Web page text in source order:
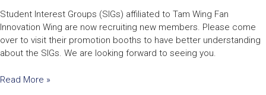
Student Interest Groups (SIGs) affiliated to Tam Wing Fan
Innovation Wing are now recruiting new members. Please come
over to visit their promotion booths to have better understanding
about the SIGs. We are looking forward to seeing you.
Read More »